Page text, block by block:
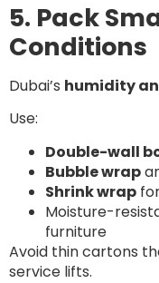
5. Pack
Conditions
Dubai’s humidity
Use:
Double-wall
Bubble wrap
Shrink wrap
Moisture-
furniture
Avoid thin cartons
service lifts.